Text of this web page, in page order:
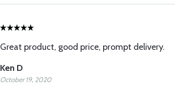
Great product, good price, prompt delivery.
Ken D
October 19, 2020